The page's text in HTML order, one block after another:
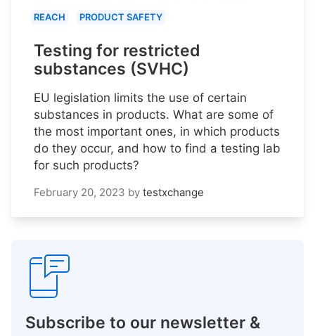
REACH PRODUCT SAFETY
Testing for restricted
substances (SVHC)
EU legislation limits the use of certain
substances in products. What are some of
the most important ones, in which products
do they occur, and how to find a testing lab
for such products?
February 20, 2023 by testxchange
Subscribe to our newsletter &